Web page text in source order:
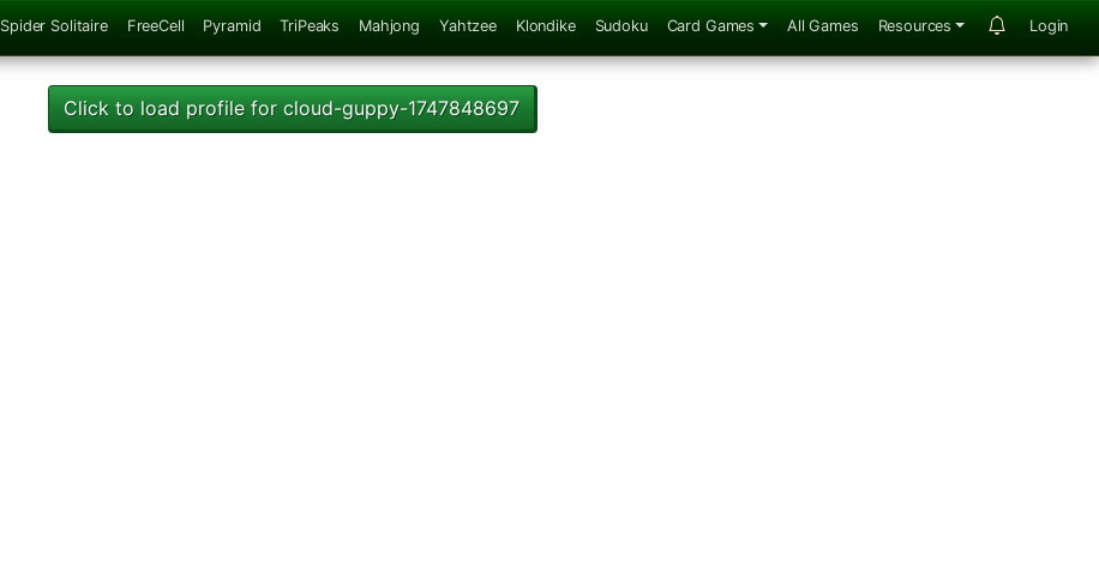
Spider Solitaire FreeCell Pyramid TriPeaks Mahjong Yahtzee Klondike Sudoku Card Games All Games Resources Login
Click to load profile for cloud-guppy-1747848697